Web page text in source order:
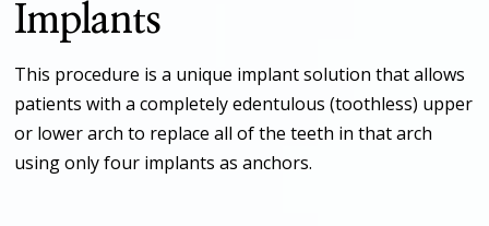
Implants
This procedure is a unique implant solution that allows
patients with a completely edentulous (toothless) upper
or lower arch to replace all of the teeth in that arch
using only four implants as anchors.